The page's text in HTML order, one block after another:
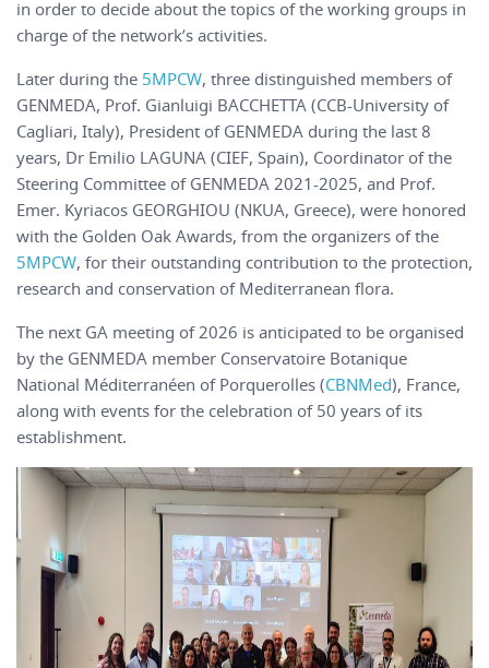
in order to decide about the topics of the working groups in
charge of the network’s activities.
Later during the 5MPCW, three distinguished members of
GENMEDA, Prof. Gianluigi BACCHETTA (CCB-University of
Cagliari, Italy), President of GENMEDA during the last 8
years, Dr Emilio LAGUNA (CIEF, Spain), Coordinator of the
Steering Committee of GENMEDA 2021-2025, and Prof.
Emer. Kyriacos GEORGHIOU (NKUA, Greece), were honored
with the Golden Oak Awards, from the organizers of the
5MPCW, for their outstanding contribution to the protection,
research and conservation of Mediterranean flora.
The next GA meeting of 2026 is anticipated to be organised
by the GENMEDA member Conservatoire Botanique
National Méditerranéen of Porquerolles (CBNMed), France,
along with events for the celebration of 50 years of its
establishment.